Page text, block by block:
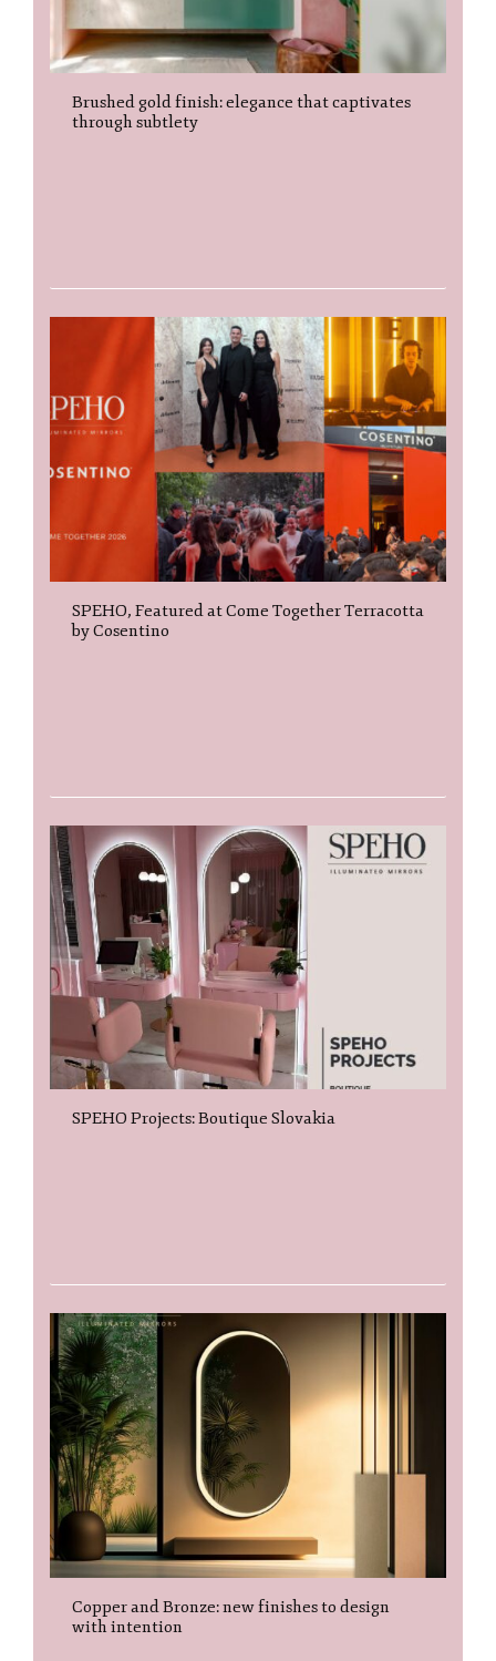
Brushed gold finish: elegance that captivates
through subtlety
SPEHO, Featured at Come Together Terracotta
by Cosentino
SPEHO Projects: Boutique Slovakia
Copper and Bronze: new finishes to design
with intention